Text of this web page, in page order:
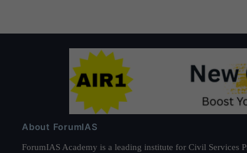
About ForumIAS
ForumIAS Academy is a leading institute for Civil Services